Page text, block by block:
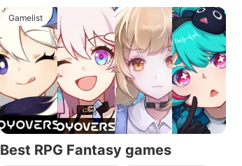
Gamelist
Best RPG Fantasy games